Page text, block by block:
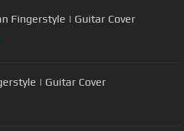
Fingerstyle | Guitar Cover
| Guitar Cover